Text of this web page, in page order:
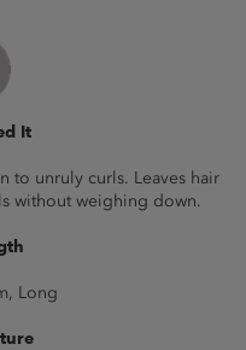
It
to unruly curls. Leaves hair
without weighing down.
Long